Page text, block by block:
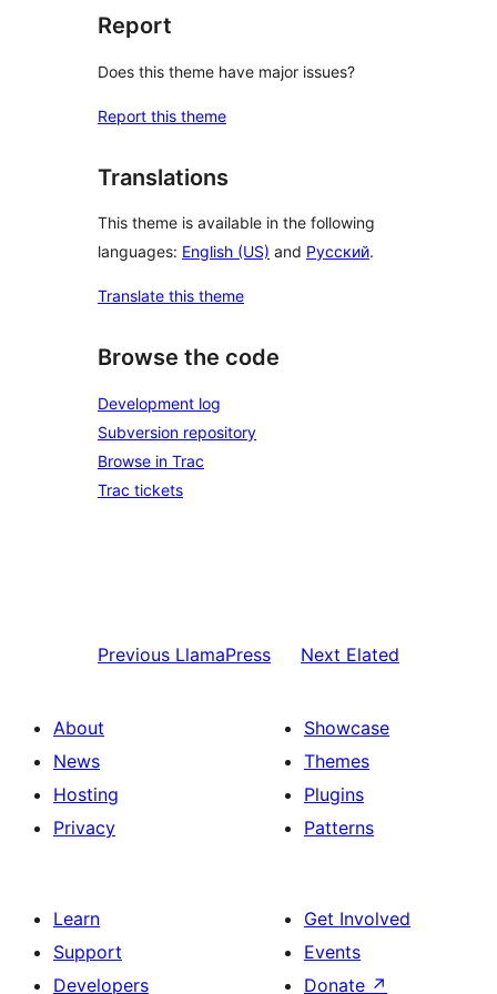
Report
Does this theme have major issues?
Report this theme
Translations
This theme is available in the following
languages: English (US) and Русский.
Translate this theme
Browse the code
Development log
Subversion repository
Browse in Trac
Trac tickets
Previous LlamaPress Next Elated
About
News
Hosting
Privacy
Showcase
Themes
Plugins
Patterns
Learn
Support
Developers
Get Involved
Events
Donate ↗